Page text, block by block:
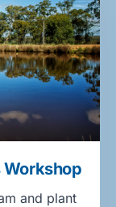
Workshop
and plant